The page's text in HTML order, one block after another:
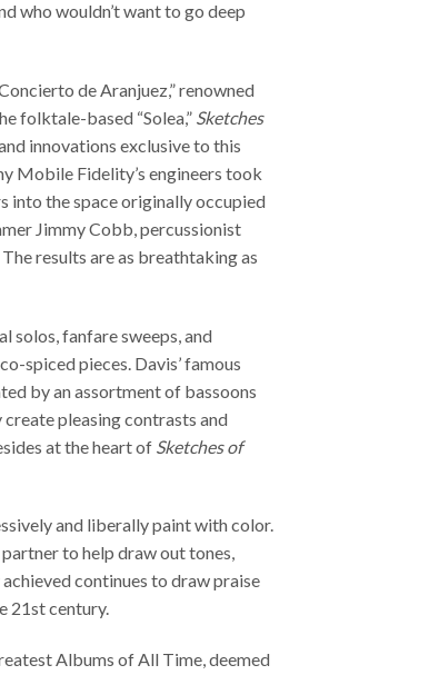
who wouldn’t want to go deep
de Aranjuez,” renowned
folktale-based “Solea,” Sketches
innovations exclusive to this
Mobile Fidelity’s engineers took
into the space originally occupied
Jimmy Cobb, percussionist
results are as breathtaking as
fanfare sweeps, and
spiced pieces. Davis’ famous
by an assortment of bassoons
pleasing contrasts and
at the heart of Sketches of
and liberally paint with color.
to help draw out tones,
continues to draw praise
21st century.
Albums of All Time, deemed